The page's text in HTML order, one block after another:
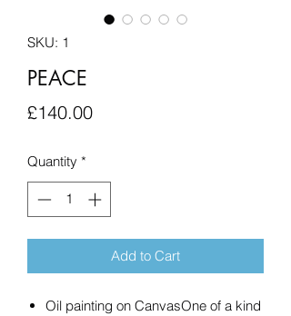
SKU: 1
PEACE
£140.00Price
Quantity *
Add to Cart
Oil painting on CanvasOne of a kind